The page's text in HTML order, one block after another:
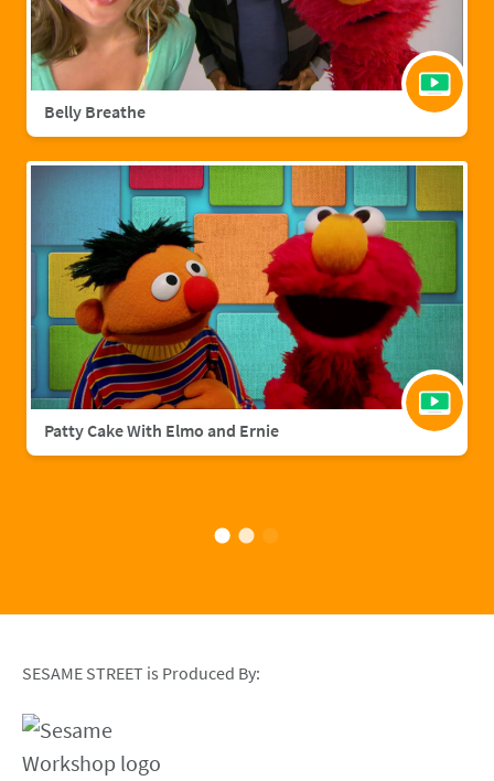
Belly Breathe
Patty Cake With Elmo and Ernie
SESAME STREET is Produced By: